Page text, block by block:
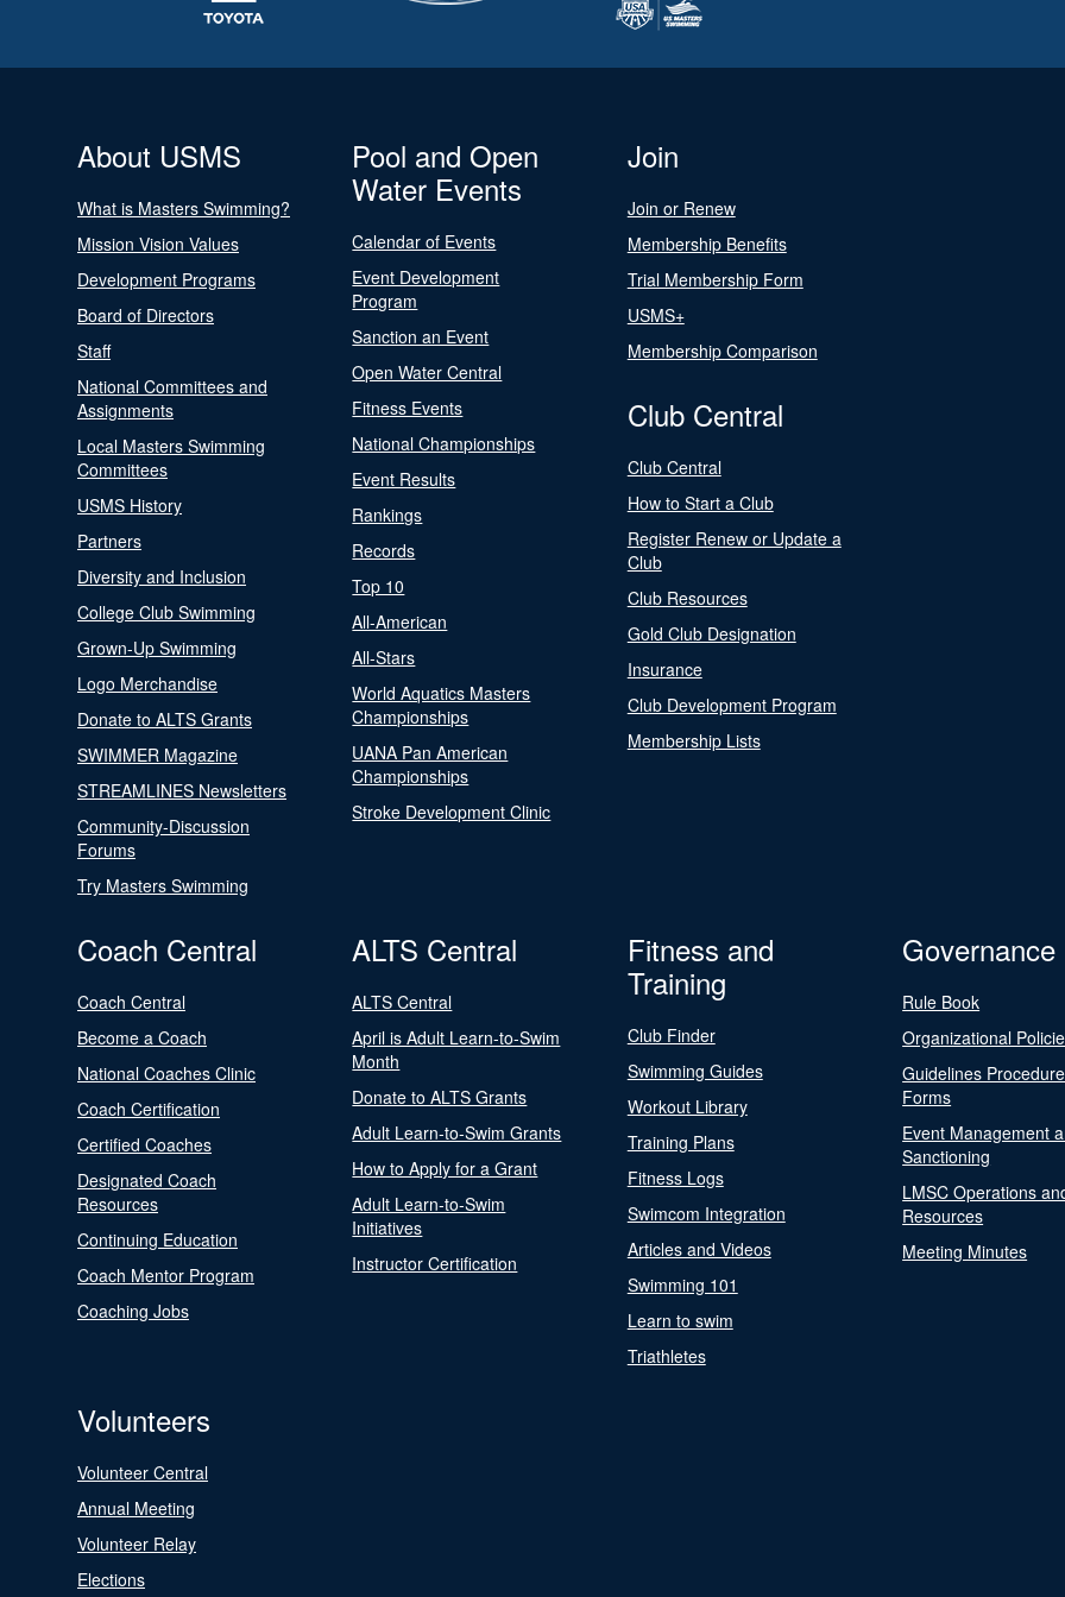
About USMS
What is Masters Swimming?
Mission Vision Values
Development Programs
Board of Directors
Staff
National Committees and
Assignments
Local Masters Swimming
Committees
USMS History
Partners
Diversity and Inclusion
College Club Swimming
Grown-Up Swimming
Logo Merchandise
Donate to ALTS Grants
SWIMMER Magazine
STREAMLINES Newsletters
Community-Discussion
Forums
Try Masters Swimming
Pool and Open
Water Events
Calendar of Events
Event Development
Program
Sanction an Event
Open Water Central
Fitness Events
National Championships
Event Results
Rankings
Records
Top 10
All-American
All-Stars
World Aquatics Masters
Championships
UANA Pan American
Championships
Stroke Development Clinic
Join
Join or Renew
Membership Benefits
Trial Membership Form
USMS+
Membership Comparison
Club Central
Club Central
How to Start a Club
Register Renew or Update a
Club
Club Resources
Gold Club Designation
Insurance
Club Development Program
Membership Lists
Coach Central
Coach Central
Become a Coach
National Coaches Clinic
Coach Certification
Certified Coaches
Designated Coach
Resources
Continuing Education
Coach Mentor Program
Coaching Jobs
ALTS Central
ALTS Central
April is Adult Learn-to-Swim
Month
Donate to ALTS Grants
Adult Learn-to-Swim Grants
How to Apply for a Grant
Adult Learn-to-Swim
Initiatives
Instructor Certification
Fitness and
Training
Club Finder
Swimming Guides
Workout Library
Training Plans
Fitness Logs
Swimcom Integration
Articles and Videos
Swimming 101
Learn to swim
Triathletes
Governance
Rule Book
Organizational
Guidelines
Forms
Event Management
Sanctioning
LMSC Operations
Resources
Meeting Minutes
Volunteers
Volunteer Central
Annual Meeting
Volunteer Relay
Elections